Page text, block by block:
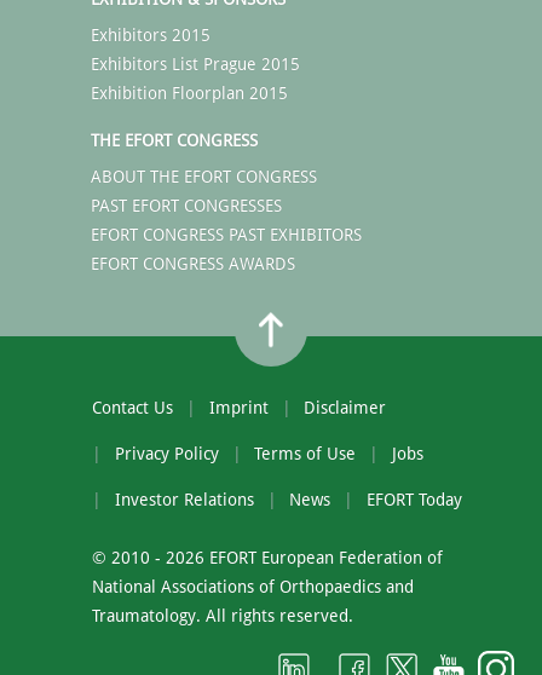
Exhibitors 2015
Exhibitors List Prague 2015
Exhibition Floorplan 2015
THE EFORT CONGRESS
ABOUT THE EFORT CONGRESS
PAST EFORT CONGRESSES
EFORT CONGRESS PAST EXHIBITORS
EFORT CONGRESS AWARDS
Contact Us Imprint Disclaimer
Privacy Policy Terms of Use Jobs
Investor Relations News EFORT Today
© 2010 - 2026 EFORT European Federation of
National Associations of Orthopaedics and
Traumatology. All rights reserved.